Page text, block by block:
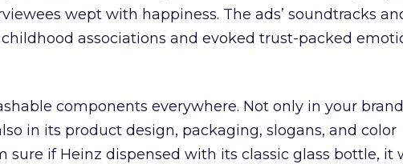
wept with happiness. The ads’ soundtracks
associations and evoked trust-packed
components everywhere. Not only in your
in its product design, packaging, slogans, and color
sure if Heinz dispensed with its classic glass bottle, it